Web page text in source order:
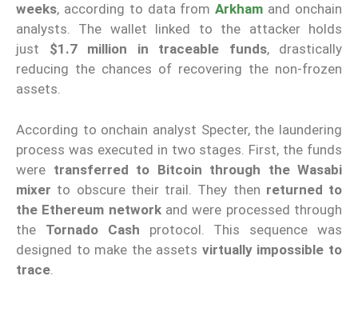
weeks, according to data fromArkham and onchain
analysts. The wallet linked to the attacker holds
just $1.7 million in traceable funds, drastically
reducing the chances of recovering the non-frozen
assets.
According to onchain analyst Specter, the laundering
process was executed in two stages. First, the funds
were transferred to Bitcoin through the Wasabi
mixer to obscure their trail. They then returned to
the Ethereum networkand were processed through
the Tornado Cash protocol. This sequence was
designed to make the assets virtually impossible to
trace